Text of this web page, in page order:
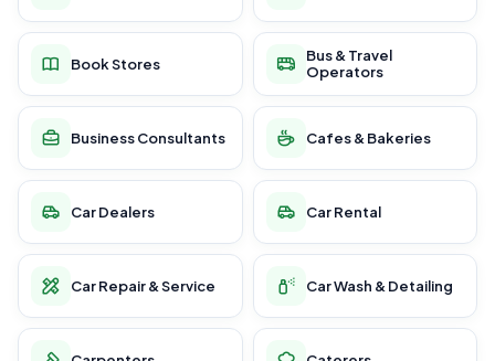
Book Stores
Bus & Travel
Operators
Business Consultants Cafes & Bakeries
Car Dealers Car Rental
Car Repair & Service Car Wash & Detailing